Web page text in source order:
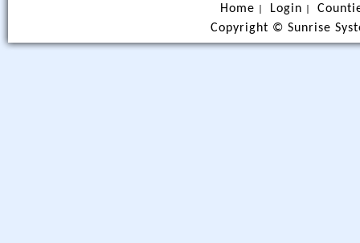
Home Login
Copyright © Sunrise